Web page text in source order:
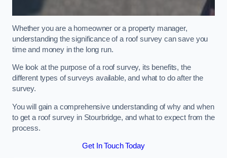
Whether you are a homeowner or a property manager,
understanding the significance of a roof survey can save you
time and money in the long run.
We look at the purpose of a roof survey, its benefits, the
different types of surveys available, and what to do after the
survey.
You will gain a comprehensive understanding of why and when
to get a roof survey in Stourbridge, and what to expect from the
process.
Get In Touch Today